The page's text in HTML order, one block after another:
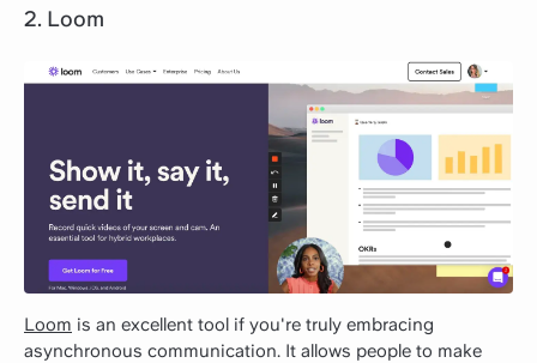
2. Loom
Loom is an excellent tool if you're truly embracing
asynchronous communication. It allows people to make